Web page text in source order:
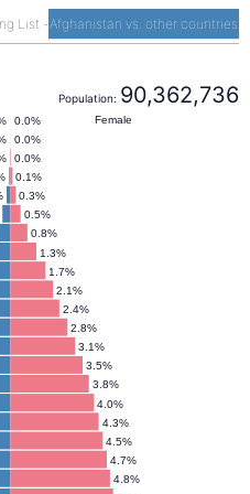
List -Afghanistan vs. other countries
Population: 90,362,736
4.8%
4.7%
4.5%
4.3%
4.0%
3.8%
3.5%
3.1%
2.8%
2.4%
2.1%
1.7%
1.3%
0.8%
0.5%
0.3%
0.1%
0.0%
0.0%
0.0% Female